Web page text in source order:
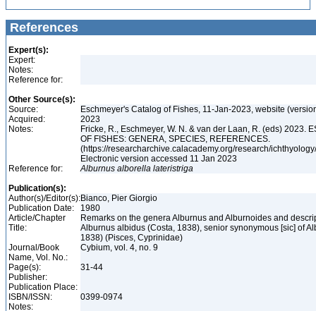
References
Expert(s):
Expert:
Notes:
Reference for:
Other Source(s):
Source:
Eschmeyer's Catalog of Fishes, 11-Jan-2023, website
Acquired:
2023
Notes:
Fricke, R., Eschmeyer, W. N. & van der Laan, R. (eds) 2023.
OF FISHES: GENERA, SPECIES, REFERENCES.
(https://researcharchive.calacademy.org/research/
Electronic version accessed 11 Jan 2023
Reference for:
Alburnus alborella lateristriga
Publication(s):
Author(s)/Editor(s):Bianco, Pier Giorgio
Publication Date:
1980
Article/Chapter
Title:
Remarks on the genera Alburnus and Alburnoides and
Alburnus albidus (Costa, 1838), senior synonymous [sic] of
1838) (Pisces, Cyprinidae)
Journal/Book
Name, Vol. No.:
Cybium, vol. 4, no. 9
Page(s):
31-44
Publisher:
Publication Place:
ISBN/ISSN:
0399-0974
Notes: